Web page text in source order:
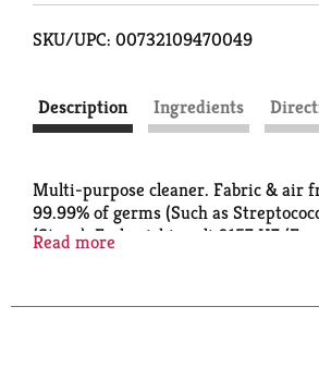
SKU/UPC: 00732109470049
Description Ingredients
Multi-purpose cleaner. Fabric & air
99.99% of germs (Such as
(Strep), Escherichia coli 0157:H7 (E.
Eliminates odor. Pet solutions.
Read more